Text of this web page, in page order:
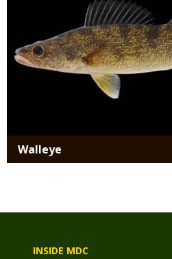
Walleye
INSIDE MDC